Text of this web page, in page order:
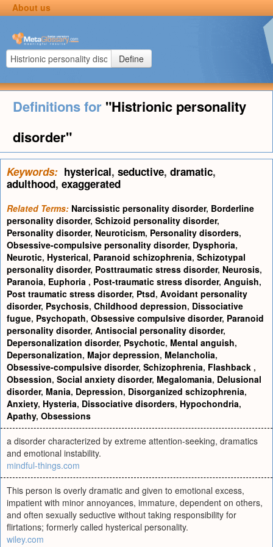
About us
Define
Definitions for "Histrionic personality
disorder"
Keywords: hysterical, seductive, dramatic,
adulthood, exaggerated
Related Terms: Narcissistic personality disorder, Borderline
personality disorder, Schizoid personality disorder,
Personality disorder, Neuroticism, Personality disorders,
Obsessive-compulsive personality disorder, Dysphoria,
Neurotic, Hysterical, Paranoid schizophrenia, Schizotypal
personality disorder, Posttraumatic stress disorder, Neurosis,
Paranoia, Euphoria , Post-traumatic stress disorder, Anguish,
Post traumatic stress disorder, Ptsd, Avoidant personality
disorder, Psychosis, Childhood depression, Dissociative
fugue, Psychopath, Obsessive compulsive disorder, Paranoid
personality disorder, Antisocial personality disorder,
Depersonalization disorder, Psychotic, Mental anguish,
Depersonalization, Major depression, Melancholia,
Obsessive-compulsive disorder, Schizophrenia, Flashback ,
Obsession, Social anxiety disorder, Megalomania, Delusional
disorder, Mania, Depression, Disorganized schizophrenia,
Anxiety, Hysteria, Dissociative disorders, Hypochondria,
Apathy, Obsessions
a disorder characterized by extreme attention-seeking, dramatics
and emotional instability.
mindful-things.com
This person is overly dramatic and given to emotional excess,
impatient with minor annoyances, immature, dependent on others,
and often sexually seductive without taking responsibility for
flirtations; formerly called hysterical personality.
wiley.com